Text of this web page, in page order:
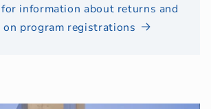
information about returns and
on program registrations